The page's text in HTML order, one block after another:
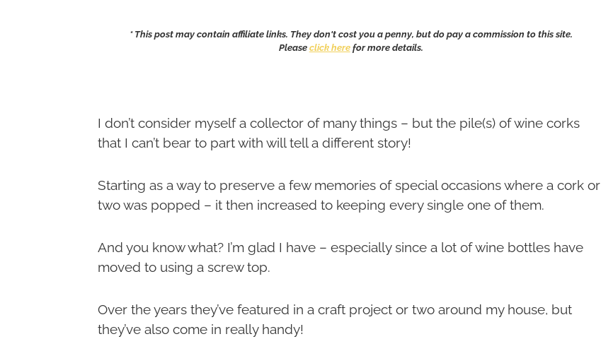
* This post may contain affiliate links. They don't cost you a penny, but do pay a commission to this site.
Pleaseclick herefor more details.
I don’t consider myself a collector of many things – but the pile(s) of wine corks
that I can’t bear to part with will tell a different story!
Starting as a way to preserve a few memories of special occasions where a cork or
two was popped – it then increased to keeping every single one of them.
And you know what? I’m glad I have – especially since a lot of wine bottles have
moved to using a screw top.
Over the years they’ve featured in a craft project or two around my house, but
they’ve also come in really handy!